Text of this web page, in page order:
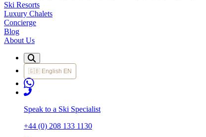
Ski Resorts
Luxury Chalets
Concierge
Blog
About Us
🇬🇧 English EN
Speak to a Ski Specialist
+44 (0) 208 133 1130